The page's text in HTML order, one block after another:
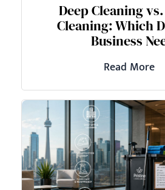
Deep Cleaning
Cleaning: Which
Business
Read More